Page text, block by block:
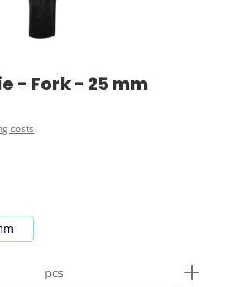
- Fork - 25 mm
costs
Enter the desired amount or
pcs